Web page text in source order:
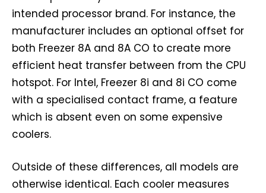
intended processor brand. For instance, the
manufacturer includes an optional offset for
both Freezer 8A and 8A CO to create more
efficient heat transfer between from the CPU
hotspot. For Intel, Freezer 8i and 8i CO come
with a specialised contact frame, a feature
which is absent even on some expensive
coolers.
Outside of these differences, all models are
otherwise identical. Each cooler measures